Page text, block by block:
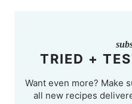
TRIED +
Want even more? Make
all new recipes